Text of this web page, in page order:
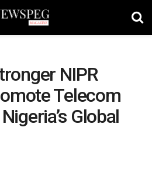
NIPR
Telecom
Global